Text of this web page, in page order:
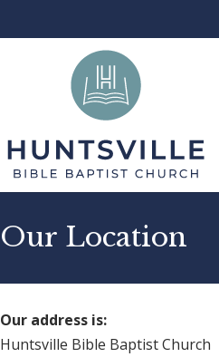
Our Location
Our address is:
Huntsville Bible Baptist Church